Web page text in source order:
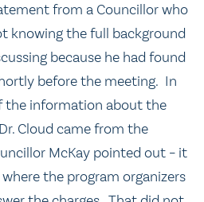
from a Councillor who
knowing the full background
because he had found
before the meeting. In
the information about the
Cloud came from the
McKay pointed out – it
the program organizers